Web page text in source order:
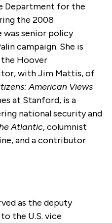
Department for the
the 2008
was senior policy
campaign. She is
Hoover
with Jim Mattis, of
American Views
at Stanford, is a
national security and
Atlantic, columnist
and a contributor
as the deputy
the U.S. vice